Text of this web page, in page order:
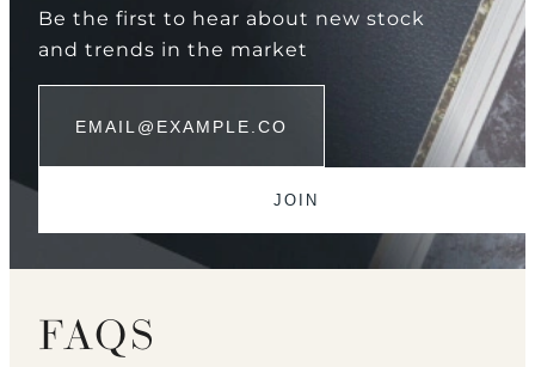
Be the first to hear about new stock
and trends in the market
FAQS